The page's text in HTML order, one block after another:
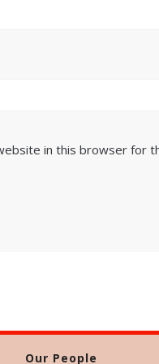
in this browser for
Our People